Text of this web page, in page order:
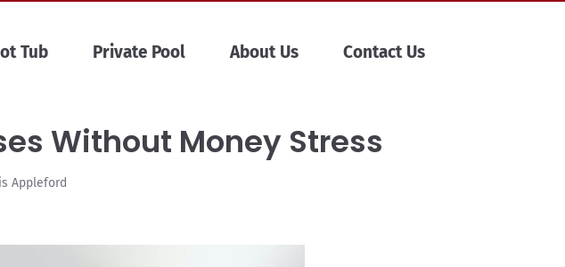
Tub Private Pool About Us Contact Us
Without Money Stress
Appleford